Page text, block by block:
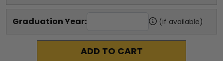
Graduation Year: (if available)
ADD TO CART